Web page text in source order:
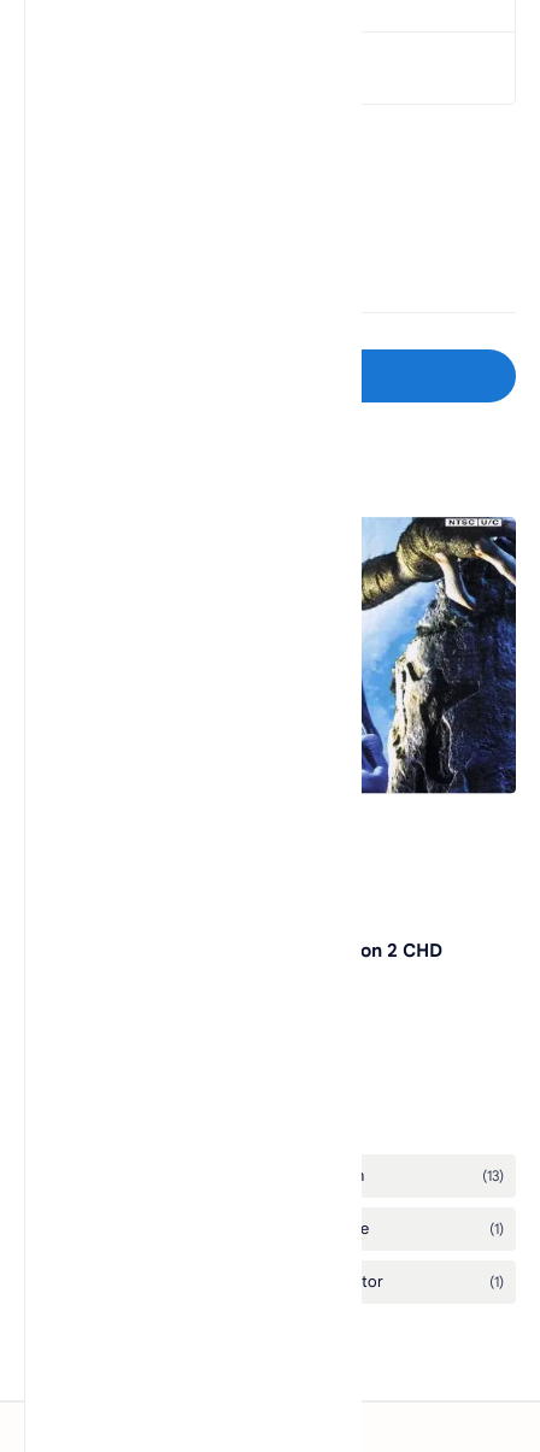
Legacy of Kain: Defiance PlayStation 2 CHD